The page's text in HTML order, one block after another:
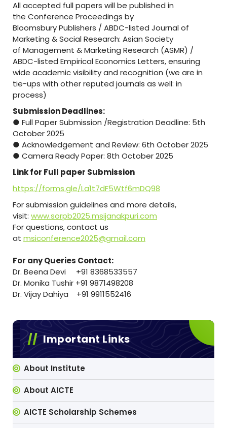
All accepted full papers will be published in
the Conference Proceedings by
Bloomsbury Publishers / ABDC-listed Journal of
Marketing & Social Research: Asian Society
of Management & Marketing Research (ASMR) /
ABDC-listed Empirical Economics Letters, ensuring
wide academic visibility and recognition (we are in
tie-ups with other reputed journals as well: in
process)
Submission Deadlines:
● Full Paper Submission /Registration Deadline: 5th
October 2025
● Acknowledgement and Review: 6th October 2025
● Camera Ready Paper: 8th October 2025
Link for Full paper Submission
https://forms.gle/La1t7dF5Wtf6mDQ98
For submission guidelines and more details,
visit: www.sorpb2025.msijanakpuri.com
For questions, contact us
at msiconference2025@gmail.com
For any Queries Contact:
Dr. Beena Devi +91 8368533557
Dr. Monika Tushir +91 9871498208
Dr. Vijay Dahiya +91 9911552416
Important Links
About Institute
About AICTE
AICTE Scholarship Schemes